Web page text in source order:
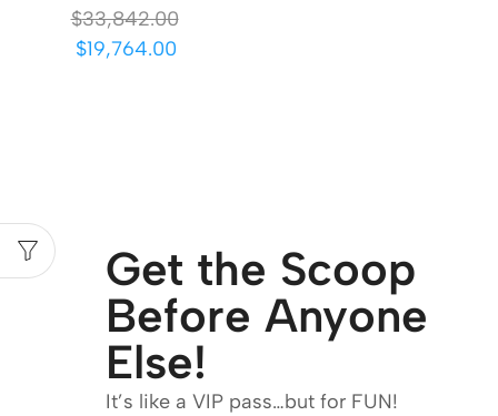
$33,842.00
$19,764.00
Get the Scoop
Before Anyone
Else!
It’s like a VIP pass…but for FUN!